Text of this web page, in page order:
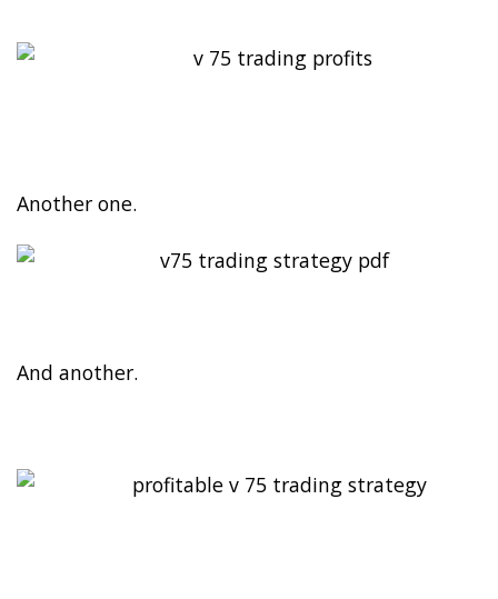
Another one.
And another.